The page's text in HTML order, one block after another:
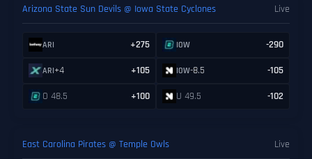
Arizona State Sun Devils @ Iowa State Cyclones Live
ARI +275 IOW -290
ARI+4 +105 IOW-8.5 -105
O 48.5 +100 U 49.5 -102
East Carolina Pirates @ Temple Owls Live